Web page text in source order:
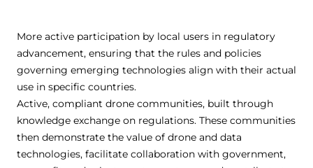
More active participation by local users in regulatory
advancement, ensuring that the rules and policies
governing emerging technologies align with their actual
use in specific countries.
Active, compliant drone communities, built through
knowledge exchange on regulations. These communities
then demonstrate the value of drone and data
technologies, facilitate collaboration with government,